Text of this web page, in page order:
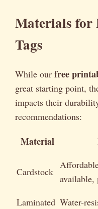
Materials for
Tags
While our free
great starting point,
impacts their
recommendations:
Material
Cardstock
available,
Laminated Water-